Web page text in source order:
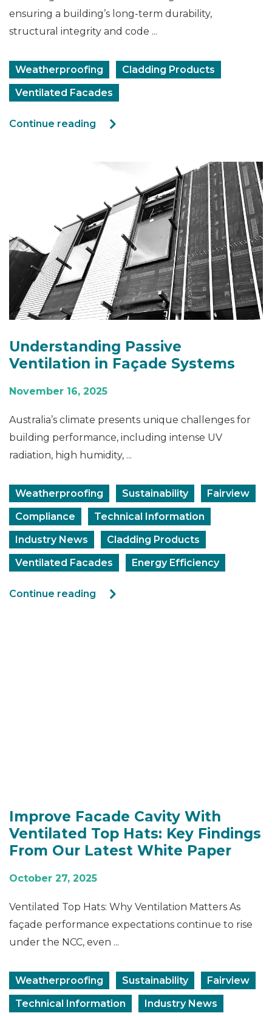
ensuring a building’s long‑term durability,
structural integrity and code ...
Weatherproofing
Cladding Products
Ventilated Facades
Continue reading
Understanding Passive
Ventilation in Façade Systems
November 16, 2025
Australia’s climate presents unique challenges for
building performance, including intense UV
radiation, high humidity, ...
Weatherproofing Sustainability
Fairview
Compliance
Technical Information
Industry News
Cladding Products
Ventilated Facades
Energy Efficiency
Continue reading
Improve Facade Cavity With
Ventilated Top Hats: Key Findings
From Our Latest White Paper
October 27, 2025
Ventilated Top Hats: Why Ventilation Matters As
façade performance expectations continue to rise
under the NCC, even ...
Weatherproofing Sustainability
Fairview
Technical Information
Industry News